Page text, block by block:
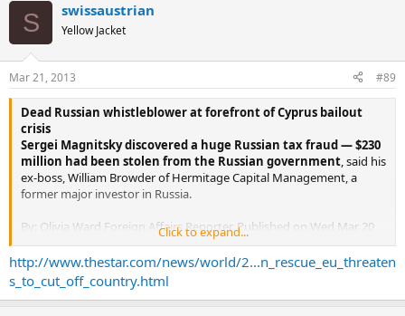
S swissaustrian
Yellow Jacket
Mar 21, 2013 #89
Dead Russian whistleblower at forefront of Cyprus bailout
crisis
Sergei Magnitsky discovered a huge Russian tax fraud — $230
million had been stolen from the Russian government , said his
ex-boss, William Browder of Hermitage Capital Management, a
former major investor in Russia.
By: Olivia Ward Foreign Affairs Reporter, Published on Wed Mar 20
In life, Sergei Magnitsky was a modest Moscow tax lawyer with a
dogged determination to track financial wrongdoers.
Click to expand...
http://www.thestar.com/news/world/2...n_rescue_eu_threaten
s_to_cut_off_country.html